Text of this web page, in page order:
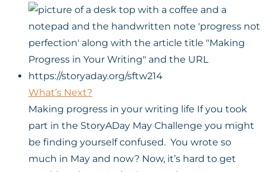
What’s Next?
Making progress in your writing life If you took
part in the StoryADay May Challenge you might
be finding yourself confused. You wrote so
much in May and now? Now, it’s hard to get